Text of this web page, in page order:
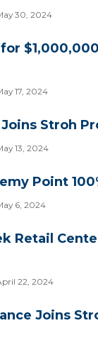
30, 2024
17, 2024
Stroh
13, 2024
Point
6, 2024
Retail
22, 2024
Joins